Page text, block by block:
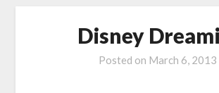
Disney
Posted on March 6, 2013